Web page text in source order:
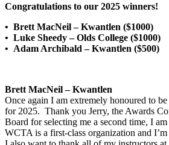
Congratulations to our 2025 winners!
• Brett MacNeil – Kwantlen ($1000)
• Luke Sheedy – Olds College ($1000)
• Adam Archibald – Kwantlen ($500)
Brett MacNeil – Kwantlen
Once again I am extremely honoured to
for 2025. Thank you Jerry, the Awards
Board for selecting me a second time, I
WCTA is a first-class organization and